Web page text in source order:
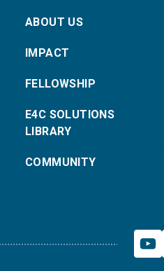
ABOUT US
IMPACT
FELLOWSHIP
E4C SOLUTIONS
LIBRARY
COMMUNITY